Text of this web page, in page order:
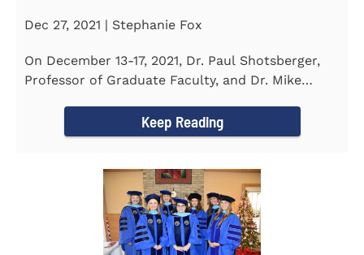
Dec 27, 2021 | Stephanie Fox
On December 13-17, 2021, Dr. Paul Shotsberger,
Professor of Graduate Faculty, and Dr. Mike
Keep Reading